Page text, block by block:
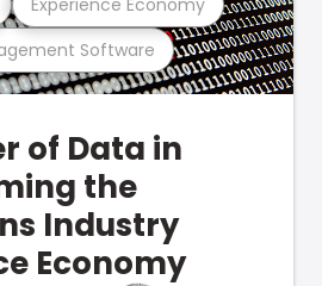
Software
of Data in
the
Industry
Economy